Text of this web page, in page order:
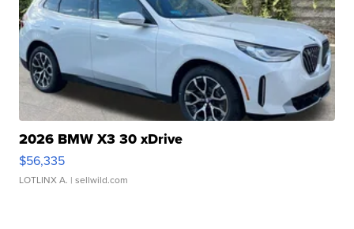
2026 BMW X3 30 xDrive
$56,335
LOTLINX A. | sellwild.com